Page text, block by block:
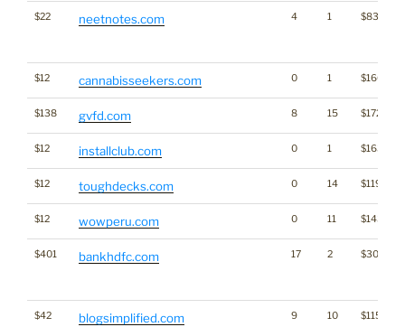
$22 neetnotes.com 4 1 $831
$12 cannabisseekers.com 0 1 $1662
$138 gvfd.com 8 15 $1724
$12 installclub.com 0 1 $1634
$12 toughdecks.com 0 14 $1196
$12 wowperu.com 0 11 $1436
$401 bankhdfc.com 17 2 $3008
$42 blogsimplified.com 9 10 $1155